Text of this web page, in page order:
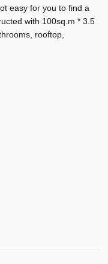
easy for you to find a
with 100sq.m * 3.5
rooftop,